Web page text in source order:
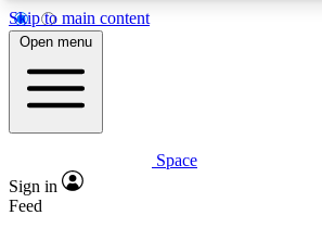
Skip to main content
5
PREMIUM BENEFITS
Expert insights
Open menu
Space
Sign in
Feed